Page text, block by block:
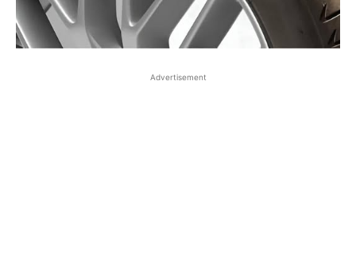
Advertisement